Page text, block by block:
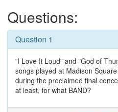
Questions:
Question 1
"I Love It Loud" and "God of
songs played at Madison
during the proclaimed final
at least, for what BAND?